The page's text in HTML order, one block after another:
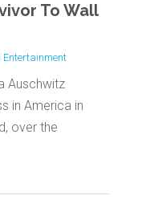
To Wall
Auschwitz
in America in
over the